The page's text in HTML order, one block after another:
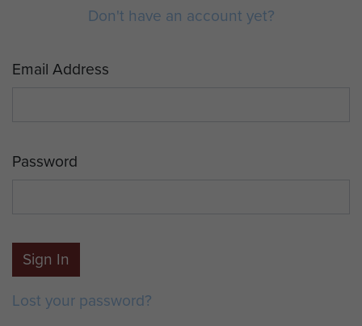
Don't have an account yet?
Email Address
Password
Sign In
Lost your password?